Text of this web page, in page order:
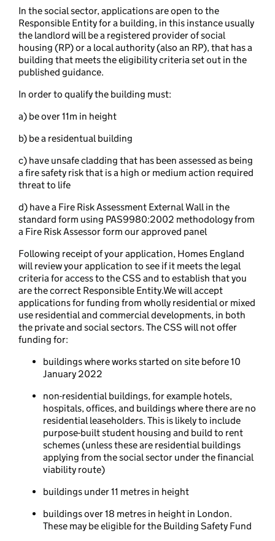
In the social sector, applications are open to the
Responsible Entity for a building, in this instance usually
the landlord will be a registered provider of social
housing (RP) or a local authority (also an RP), that has a
building that meets the eligibility criteria set out in the
published guidance.
In order to qualify the building must:
a) be over 11m in height
b) be a residentual building
c) have unsafe cladding that has been assessed as being
a fire safety risk that is a high or medium action required
threat to life
d) have a Fire Risk Assessment External Wall in the
standard form using PAS9980:2002 methodology from
a Fire Risk Assessor form our approved panel
Following receipt of your application, Homes England
will review your application to see if it meets the legal
criteria for access to the CSS and to establish that you
are the correct Responsible Entity.We will accept
applications for funding from wholly residential or mixed
use residential and commercial developments, in both
the private and social sectors. The CSS will not offer
funding for:
buildings where works started on site before 10
January 2022
non-residential buildings, for example hotels,
hospitals, offices, and buildings where there are no
residential leaseholders. This is likely to include
purpose-built student housing and build to rent
schemes (unless these are residential buildings
applying from the social sector under the financial
viability route)
buildings under 11 metres in height
buildings over 18 metres in height in London.
These may be eligible for the Building Safety Fund